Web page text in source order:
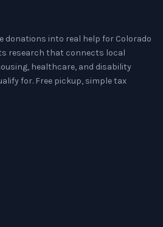
donations into real help for Colorado
research that connects local
healthcare, and disability
for. Free pickup, simple tax